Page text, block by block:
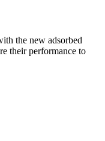
the new adsorbed
their performance to